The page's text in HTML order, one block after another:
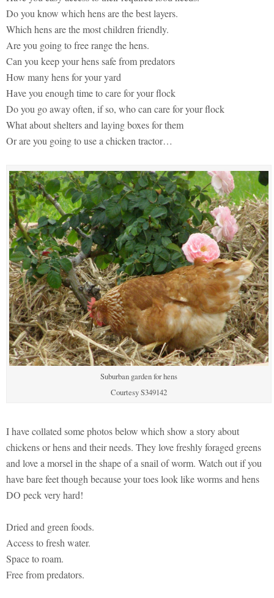
Do you know which hens are the best layers.
Which hens are the most children friendly.
Are you going to free range the hens.
Can you keep your hens safe from predators
How many hens for your yard
Have you enough time to care for your flock
Do you go away often, if so, who can care for your flock
What about shelters and laying boxes for them
Or are you going to use a chicken tractor…
Suburban garden for hens
Courtesy S349142
I have collated some photos below which show a story about
chickens or hens and their needs. They love freshly foraged greens
and love a morsel in the shape of a snail of worm. Watch out if you
have bare feet though because your toes look like worms and hens
DO peck very hard!
Dried and green foods.
Access to fresh water.
Space to roam.
Free from predators.